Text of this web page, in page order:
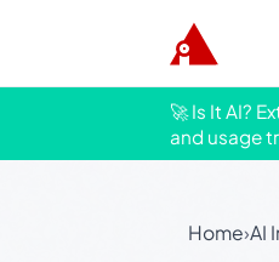
🚀 Is It AI?
and usage
Home›AI